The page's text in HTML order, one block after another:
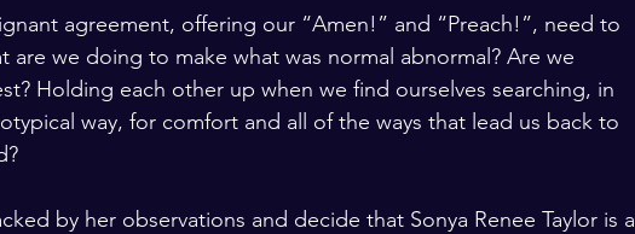
agreement, offering our “Amen!” and “Preach!”, need to
are we doing to make what was normal abnormal? Are we
Holding each other up when we find ourselves searching, in
way, for comfort and all of the ways that lead us back to
by her observations and decide that Sonya Renee Taylor is a